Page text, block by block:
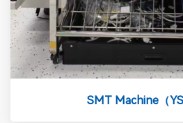
SMT Machine（